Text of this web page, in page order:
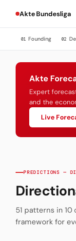
Akte Bundesliga
01 Founding 02
Akte
Expert
and the
Live
PREDICTIONS —
51 patterns in
framework for